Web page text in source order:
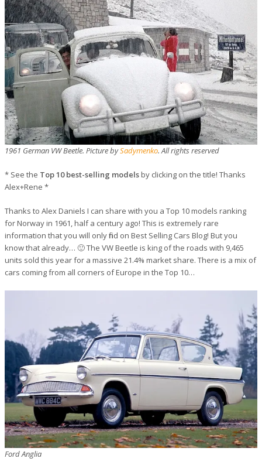
1961 German VW Beetle. Picture bySadymenko. All rights reserved
* See the Top 10 best-selling modelsby clicking on the title! Thanks
Alex+Rene *
Thanks to Alex Daniels I can share with you a Top 10 models ranking
for Norway in 1961, half a century ago! This is extremely rare
information that you will only find on Best Selling Cars Blog! But you
know that already… 🙂 The VW Beetle is king of the roads with 9,465
units sold this year for a massive 21.4% market share. There is a mix of
cars coming from all corners of Europe in the Top 10…
Ford Anglia